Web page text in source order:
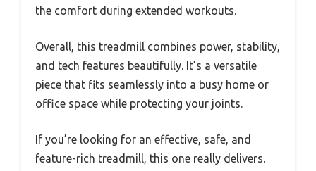
the comfort during extended workouts.
Overall, this treadmill combines power, stability,
and tech features beautifully. It’s a versatile
piece that fits seamlessly into a busy home or
office space while protecting your joints.
If you’re looking for an effective, safe, and
feature-rich treadmill, this one really delivers.